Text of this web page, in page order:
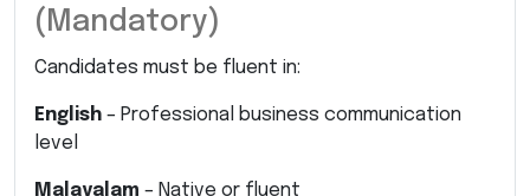
(Mandatory)
Candidates must be fluent in:
English – Professional business communication
level
Malayalam – Native or fluent